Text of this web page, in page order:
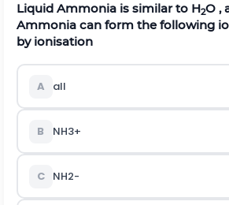
Liquid Ammonia is similar to H2O ,
Ammonia can form the following
by ionisation
A all
B NH3+
C NH2-